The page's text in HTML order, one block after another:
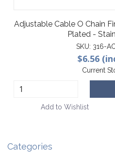
Adjustable Cable O Chain
Plated -
SKU: 316-
$6.56
Current
Add to Wishlist
Categories